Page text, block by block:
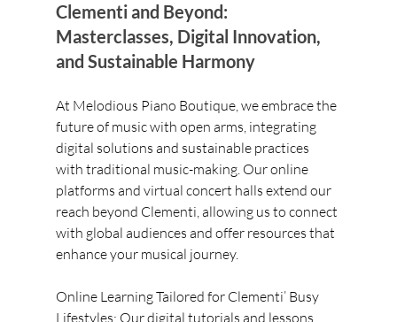
Clementi and Beyond:
Masterclasses, Digital Innovation,
and Sustainable Harmony
At Melodious Piano Boutique, we embrace the
future of music with open arms, integrating
digital solutions and sustainable practices
with traditional music-making. Our online
platforms and virtual concert halls extend our
reach beyond Clementi, allowing us to connect
with global audiences and offer resources that
enhance your musical journey.
Online Learning Tailored for Clementi’ Busy
Lifestyles: Our digital tutorials and lessons